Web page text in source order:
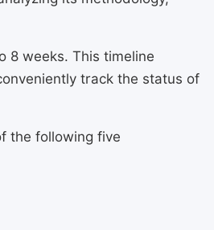
8 weeks. This timeline
track the status of
the following five